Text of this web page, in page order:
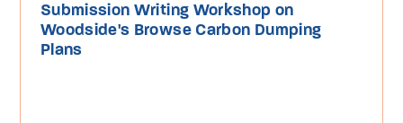
Submission Writing Workshop on
Woodside's Browse Carbon Dumping
Plans